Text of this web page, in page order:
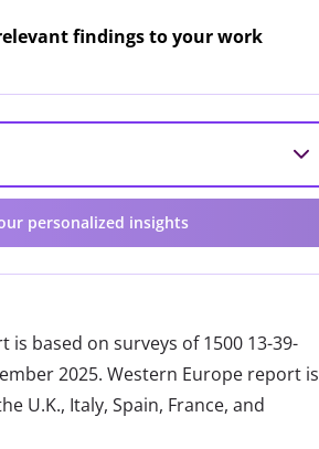
findings to your work
personalized insights
based on surveys of 1500 13-39-
2025. Western Europe report is
U.K., Italy, Spain, France, and